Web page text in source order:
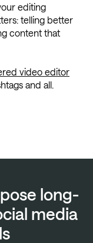
editing
telling better
content that
video editor
and all.
long-
media